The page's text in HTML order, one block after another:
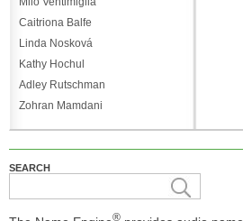
Caitriona Balfe
Linda Nosková
Kathy Hochul
Adley Rutschman
Zohran Mamdani
SEARCH
®